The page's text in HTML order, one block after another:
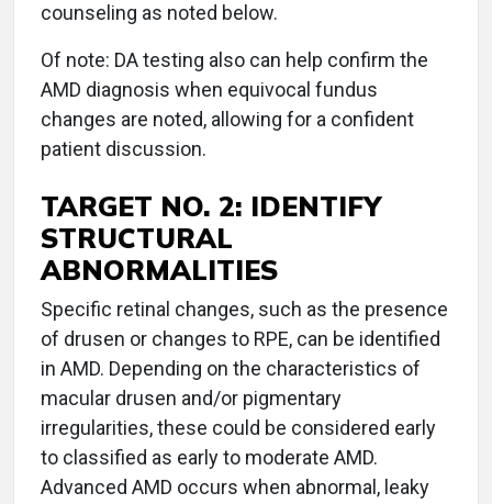
counseling as noted below.
Of note: DA testing also can help confirm the
AMD diagnosis when equivocal fundus
changes are noted, allowing for a confident
patient discussion.
TARGET NO. 2: IDENTIFY
STRUCTURAL
ABNORMALITIES
Specific retinal changes, such as the presence
of drusen or changes to RPE, can be identified
in AMD. Depending on the characteristics of
macular drusen and/or pigmentary
irregularities, these could be considered early
to classified as early to moderate AMD.
Advanced AMD occurs when abnormal, leaky